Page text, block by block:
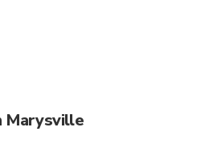
Marysville